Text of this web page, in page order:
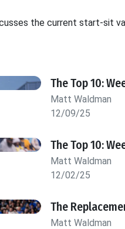
the current start-sit
The Top 10:
Matt Waldman
12/09/25
The Top 10:
Matt Waldman
12/02/25
The
Matt Waldman